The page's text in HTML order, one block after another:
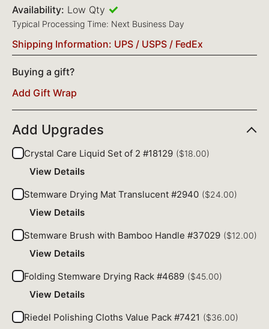
Availability: Low Qty
Typical Processing Time: Next Business Day
Shipping Information: UPS / USPS / FedEx
Buying a gift?
Add Gift Wrap
Add Upgrades
Crystal Care Liquid Set of 2 #18129 ($18.00)
View Details
Stemware Drying Mat Translucent #2940 ($24.00)
View Details
Stemware Brush with Bamboo Handle #37029 ($12.00)
View Details
Folding Stemware Drying Rack #4689 ($45.00)
View Details
Riedel Polishing Cloths Value Pack #7421 ($36.00)